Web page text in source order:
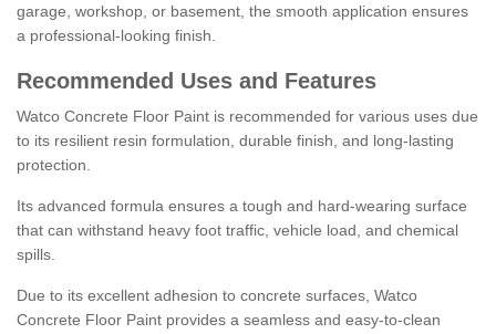
garage, workshop, or basement, the smooth application ensures
a professional-looking finish.
Recommended Uses and Features
Watco Concrete Floor Paint is recommended for various uses due
to its resilient resin formulation, durable finish, and long-lasting
protection.
Its advanced formula ensures a tough and hard-wearing surface
that can withstand heavy foot traffic, vehicle load, and chemical
spills.
Due to its excellent adhesion to concrete surfaces, Watco
Concrete Floor Paint provides a seamless and easy-to-clean